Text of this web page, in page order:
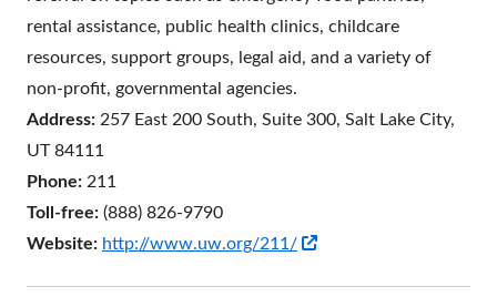
rental assistance, public health clinics, childcare
resources, support groups, legal aid, and a variety of
non-profit, governmental agencies.
Address: 257 East 200 South, Suite 300, Salt Lake City,
UT 84111
Phone: 211
Toll-free: (888) 826-9790
Website: http://www.uw.org/211/